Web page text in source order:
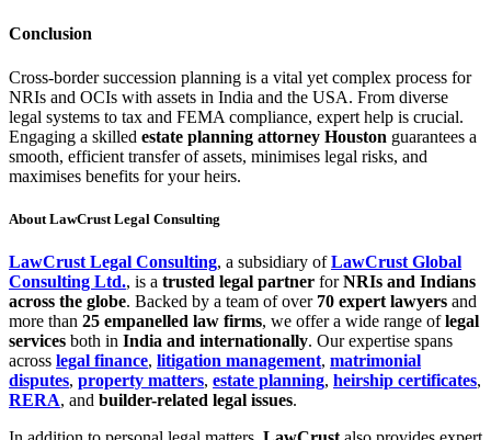
Conclusion
Cross-border succession planning is a vital yet complex process for
NRIs and OCIs with assets in India and the USA. From diverse
legal systems to tax and FEMA compliance, expert help is crucial.
Engaging a skilled estate planning attorney Houston guarantees a
smooth, efficient transfer of assets, minimises legal risks, and
maximises benefits for your heirs.
About LawCrust Legal Consulting
LawCrust Legal Consulting, a subsidiary ofLawCrust Global
Consulting Ltd., is a trusted legal partner forNRIs and Indians
across the globe. Backed by a team of over 70 expert lawyers and
more than 25 empanelled law firms, we offer a wide range oflegal
services both in India and internationally. Our expertise spans
across legal finance, litigation management, matrimonial
disputes, property matters, estate planning, heirship certificates,
RERA, and builder-related legal issues.